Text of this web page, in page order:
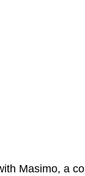
Masimo, a